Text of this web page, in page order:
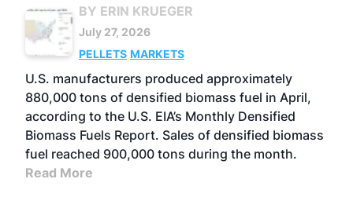
BY ERIN KRUEGER
July 27, 2026
PELLETS MARKETS
U.S. manufacturers produced approximately
880,000 tons of densified biomass fuel in April,
according to the U.S. EIA’s Monthly Densified
Biomass Fuels Report. Sales of densified biomass
fuel reached 900,000 tons during the month.
Read More